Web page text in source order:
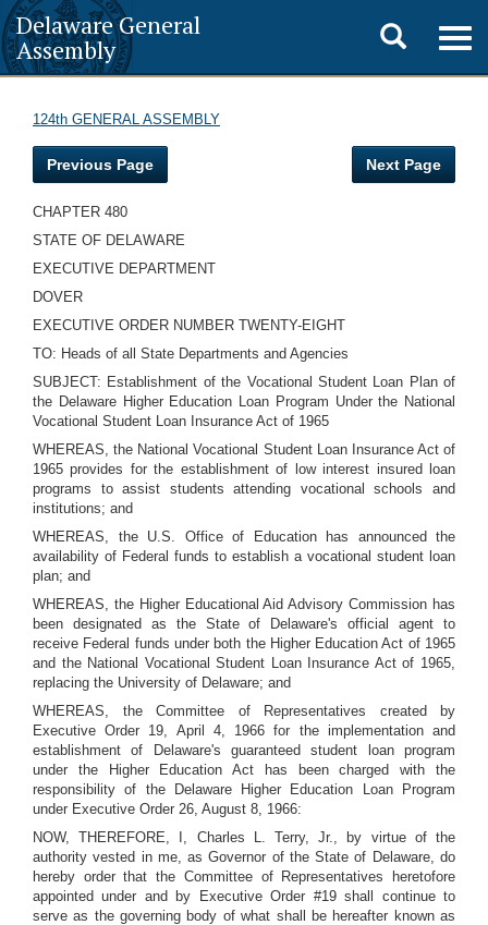
Delaware General
Assembly
Toggle
search
124th GENERAL ASSEMBLY
Previous Page Next Page
CHAPTER 480
STATE OF DELAWARE
EXECUTIVE DEPARTMENT
DOVER
EXECUTIVE ORDER NUMBER TWENTY-EIGHT
TO: Heads of all State Departments and Agencies
SUBJECT: Establishment of the Vocational Student Loan Plan of
the Delaware Higher Education Loan Program Under the National
Vocational Student Loan Insurance Act of 1965
WHEREAS, the National Vocational Student Loan Insurance Act of
1965 provides for the establishment of low interest insured loan
programs to assist students attending vocational schools and
institutions; and
WHEREAS, the U.S. Office of Education has announced the
availability of Federal funds to establish a vocational student loan
plan; and
WHEREAS, the Higher Educational Aid Advisory Commission has
been designated as the State of Delaware's official agent to
receive Federal funds under both the Higher Education Act of 1965
and the National Vocational Student Loan Insurance Act of 1965,
replacing the University of Delaware; and
WHEREAS, the Committee of Representatives created by
Executive Order 19, April 4, 1966 for the implementation and
establishment of Delaware's guaranteed student loan program
under the Higher Education Act has been charged with the
responsibility of the Delaware Higher Education Loan Program
under Executive Order 26, August 8, 1966:
NOW, THEREFORE, I, Charles L. Terry, Jr., by virtue of the
authority vested in me, as Governor of the State of Delaware, do
hereby order that the Committee of Representatives heretofore
appointed under and by Executive Order #19 shall continue to
serve as the governing body of what shall be hereafter known as